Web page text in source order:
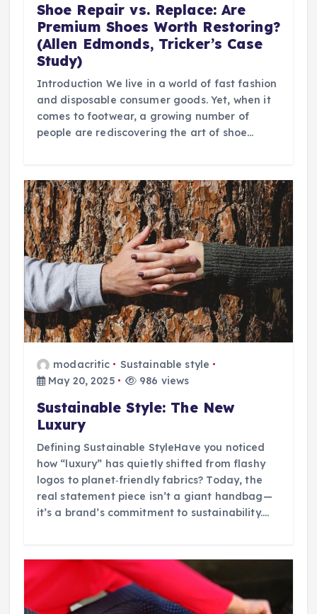
Shoe Repair vs. Replace: Are
Premium Shoes Worth Restoring?
(Allen Edmonds, Tricker’s Case
Study)
Introduction We live in a world of fast fashion
and disposable consumer goods. Yet, when it
comes to footwear, a growing number of
people are rediscovering the art of shoe…
modacritic
Sustainable style
May 20, 2025
986 views
Sustainable Style: The New
Luxury
Defining Sustainable StyleHave you noticed
how “luxury” has quietly shifted from flashy
logos to planet‑friendly fabrics? Today, the
real statement piece isn’t a giant handbag—
it’s a brand’s commitment to sustainability.…